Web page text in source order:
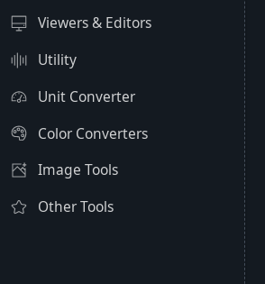
Viewers & Editors
Utility
Unit Converter
Color Converters
Image Tools
Other Tools